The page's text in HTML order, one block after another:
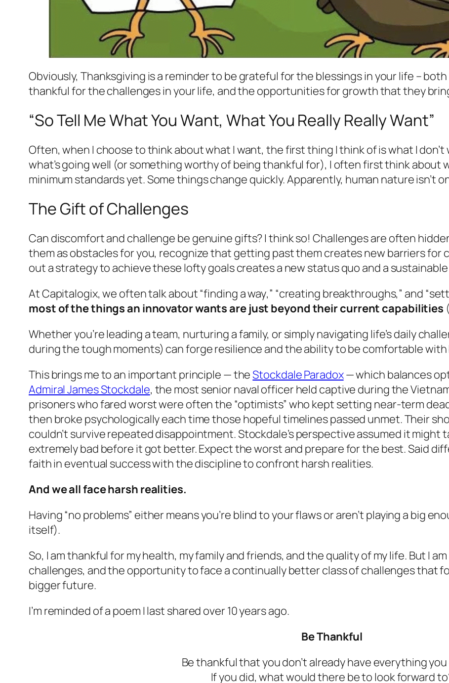
Obviously, Thanksgiving is a reminder to be grateful for the blessings in your life – both
thankful for the challenges in your life, and the opportunities for growth that they
“So Tell Me What You Want, What You Really Really Want”
Often, when I choose to think about what I want, the first thing I think of is what I don’t
what’s going well (or something worthy of being thankful for), I often first think about
minimum standards yet. Some things change quickly. Apparently, human nature isn’t
The Gift of Challenges
Can discomfort and challenge be genuine gifts? I think so! Challenges are often
them as obstacles for you, recognize that getting past them creates new barriers for
out a strategy to achieve these lofty goals creates a new status quo and a
At Capitalogix, we often talk about “finding a way,” “creating breakthroughs,” and “
most of the things an innovator wants are just beyond their current capabilities
Whether you’re leading a team, nurturing a family, or simply navigating life’s daily
during the tough moments) can forge resilience and the ability to be comfortable
This brings me to an important principle — theStockdale Paradox— which balances
Admiral James Stockdale, the most senior naval officer held captive during the
prisoners who fared worst were often the “optimists” who kept setting near‑term
then broke psychologically each time those hopeful timelines passed unmet. Their
couldn’t survive repeated disappointment. Stockdale’s perspective assumed it might
extremely bad before it got better. Expect the worst and prepare for the best. Said
faith in eventual success with the discipline to confront harsh realities.
And we all face harsh realities.
Having “no problems” either means you’re blind to your flaws or aren’t playing a big
itself).
So, I am thankful for my health, my family and friends, and the quality of my life. But I
challenges, and the opportunity to face a continually better class of challenges that
bigger future.
I’m reminded of a poem I last shared over 10 years ago.
Be Thankful
Be thankful that you don’t already have everything
If you did, what would there be to look forward